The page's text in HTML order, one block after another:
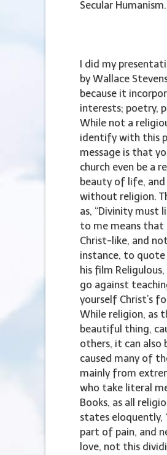
Secular Humanism.
I did my
by Wallace
because it
interests; poetry,
While not a
identify with this
message is that
church even be a
beauty of life, and
without religion.
as, “Divinity must
to me means that
Christ-like, and
instance, to quote
his film Religulous,
go against
yourself Christ’s
While religion, as
beautiful thing,
others, it can also
caused many of
mainly from
who take literal
Books, as all
states eloquently,
part of pain, and
love, not this